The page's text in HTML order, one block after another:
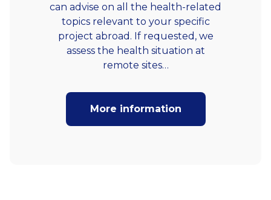
can advise on all the health-related
topics relevant to your specific
project abroad. If requested, we
assess the health situation at
remote sites…
More information